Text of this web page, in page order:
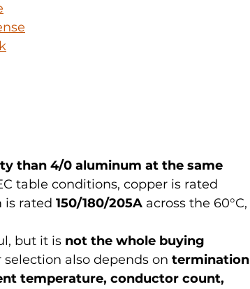
than 4/0 aluminum at the same
table conditions, copper is rated
is rated 150/180/205A across the 60°C,
but it is not the whole buying
also depends on termination
temperature, conductor count,